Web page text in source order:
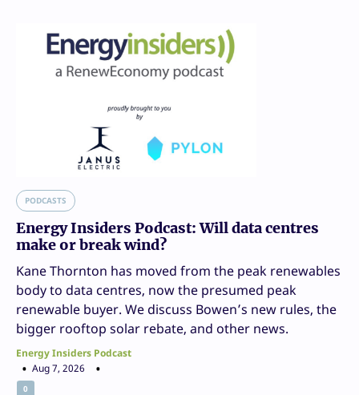
PODCASTS
Energy Insiders Podcast: Will data centres
make or break wind?
Kane Thornton has moved from the peak renewables
body to data centres, now the presumed peak
renewable buyer. We discuss Bowen’s new rules, the
bigger rooftop solar rebate, and other news.
Energy Insiders Podcast
Aug 7, 2026
0